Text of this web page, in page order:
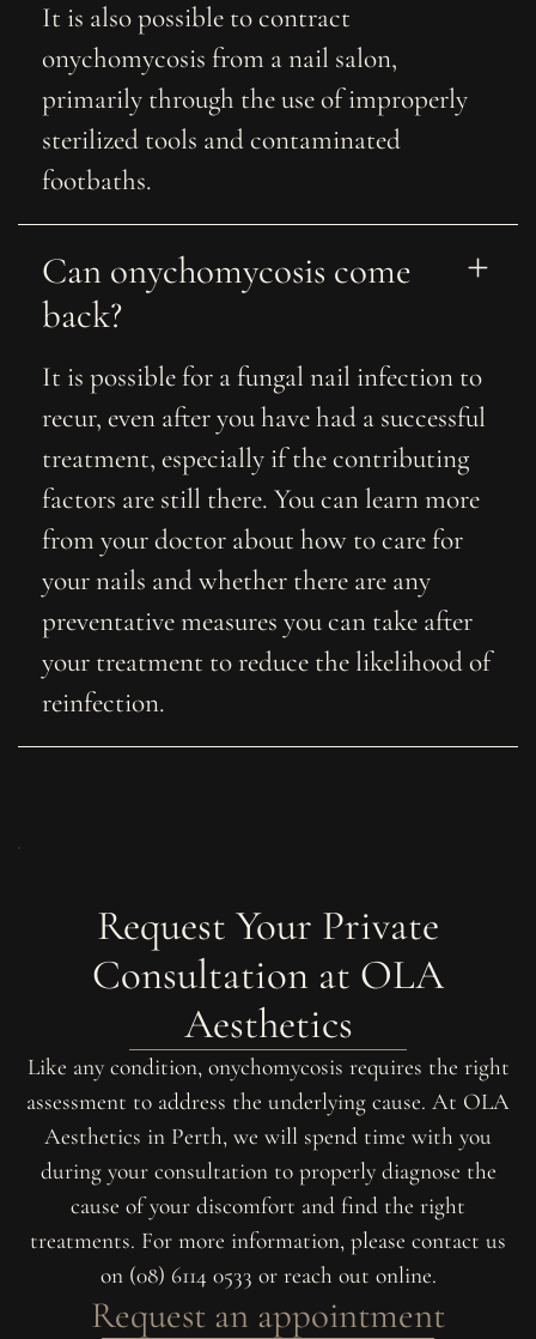
It is also possible to contract
onychomycosis from a nail salon,
primarily through the use of improperly
sterilized tools and contaminated
footbaths.
Can onychomycosis come
back?
It is possible for a fungal nail infection to
recur, even after you have had a successful
treatment, especially if the contributing
factors are still there. You can learn more
from your doctor about how to care for
your nails and whether there are any
preventative measures you can take after
your treatment to reduce the likelihood of
reinfection.
Request Your Private
Consultation at OLA
Aesthetics
Like any condition, onychomycosis requires the right
assessment to address the underlying cause. At OLA
Aesthetics in Perth, we will spend time with you
during your consultation to properly diagnose the
cause of your discomfort and find the right
treatments. For more information, please contact us
on (08) 6114 0533 or reach out online.
Request an appointment